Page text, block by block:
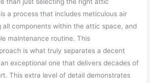
than just selecting the right attic
a process that includes meticulous air
all components within the attic space, and
maintenance routine. This
is what truly separates a decent
exceptional one that delivers decades of
This extra level of detail demonstrates